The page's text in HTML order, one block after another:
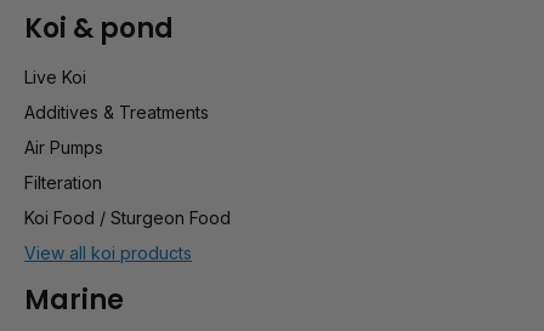
Koi & pond
Live Koi
Additives & Treatments
Air Pumps
Filteration
Koi Food / Sturgeon Food
View all koi products
Marine